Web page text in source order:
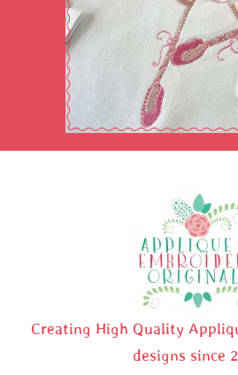
Creating High Quality
designs since